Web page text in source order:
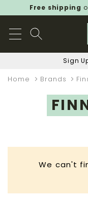
Free shipping
Sign
Home Brands
We can't